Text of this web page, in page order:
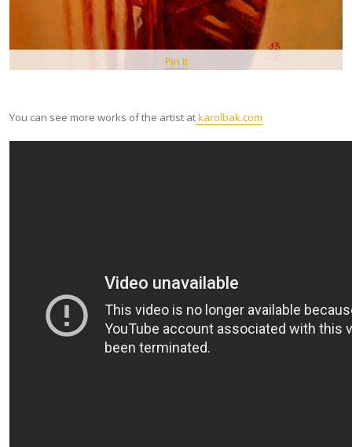
Pin It
You can see more works of the artist atkarolbak.com